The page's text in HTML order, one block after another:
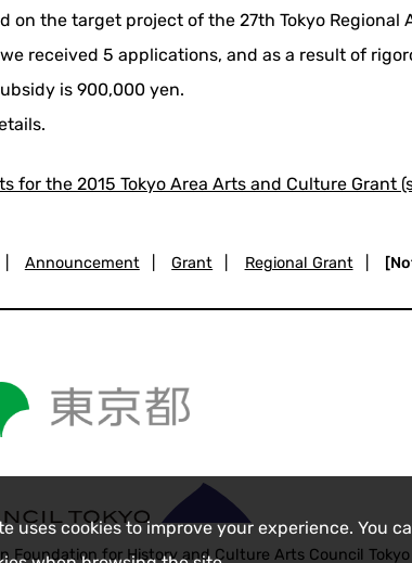
uses cookies to improve your experience. You
on the target project of the 27th Tokyo
received 5 applications, and as a result of
is 900,000 yen.
for the 2015 Tokyo Area Arts and Culture Grant
Announcement Grant Regional Grant
Foundation for History and Culture Arts Council Tokyo